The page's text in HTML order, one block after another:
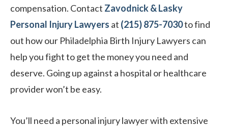
compensation. Contact Zavodnick & Lasky
Personal Injury Lawyers at (215) 875-7030to find
out how our Philadelphia Birth Injury Lawyers can
help you fight to get the money you need and
deserve. Going up against a hospital or healthcare
provider won’t be easy.
You’ll need a personal injury lawyer with extensive